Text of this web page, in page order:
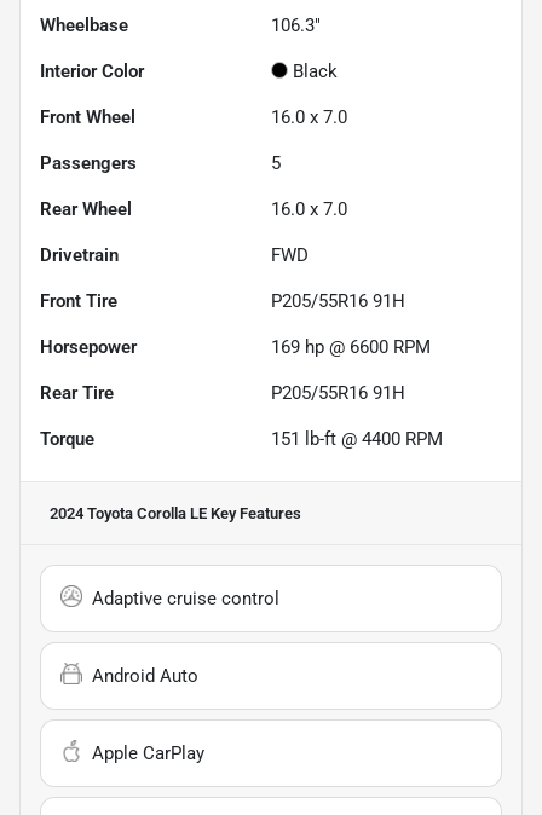
Wheelbase 106.3"
Interior Color Black
Front Wheel 16.0 x 7.0
Passengers 5
Rear Wheel 16.0 x 7.0
Drivetrain FWD
Front Tire P205/55R16 91H
Horsepower 169 hp @ 6600 RPM
Rear Tire P205/55R16 91H
Torque 151 lb-ft @ 4400 RPM
2024 Toyota Corolla LE Key Features
Adaptive cruise control
Android Auto
Apple CarPlay